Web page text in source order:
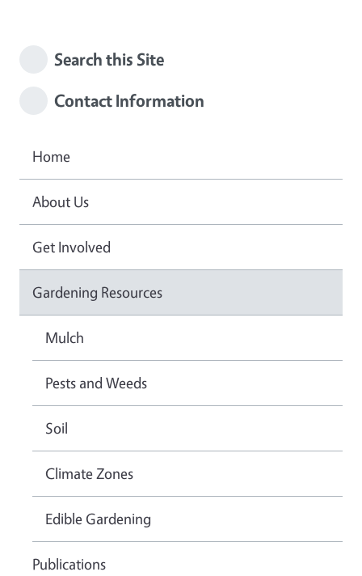
Search this Site
Contact Information
Home
About Us
Get Involved
Gardening Resources
Mulch
Pests and Weeds
Soil
Climate Zones
Edible Gardening
Publications